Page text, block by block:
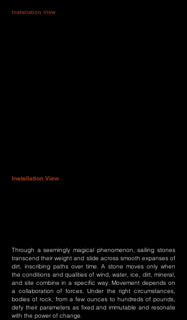
Installation View
Installation View
Through a seemingly magical phenomenon, sailing stones
transcend their weight and slide across smooth expanses of
dirt, inscribing paths over time. A stone moves only when
the conditions and qualities of wind, water, ice, dirt, mineral,
and site combine in a specific way. Movement depends on
a collaboration of forces. Under the right circumstances,
bodies of rock, from a few ounces to hundreds of pounds,
defy their parameters as fixed and immutable and resonate
with the power of change.